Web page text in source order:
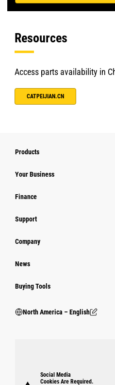
Resources
Access parts availability in
CATPEIJIAN.CN
Products
Your Business
Finance
Support
Company
News
Buying Tools
North America – English
Social Media
Cookies Are Required.